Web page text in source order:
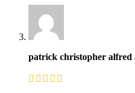
patrick christopher alfred